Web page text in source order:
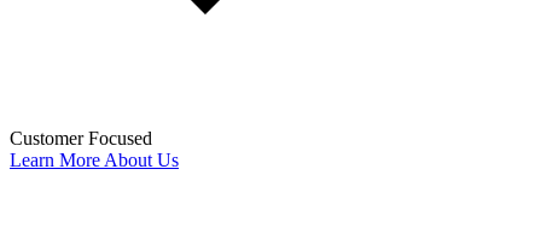
Customer Focused
Learn More About Us